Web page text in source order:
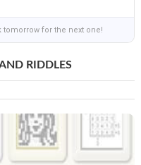
tomorrow for the next one!
RIDDLES